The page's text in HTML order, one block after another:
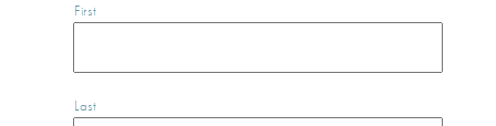
First
Last